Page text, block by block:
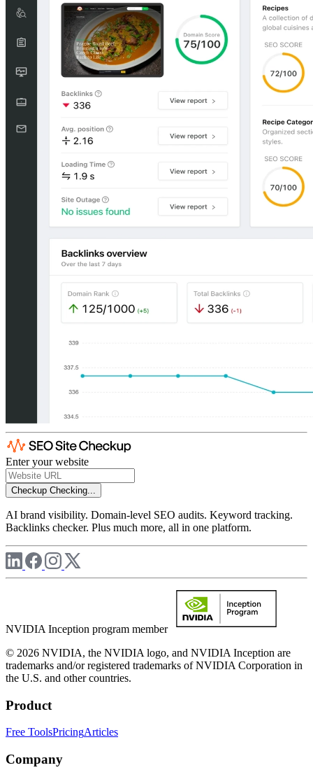
Enter your website
Checkup Checking...
AI brand visibility. Domain-level SEO audits. Keyword tracking.
Backlinks checker. Plus much more, all in one platform.
NVIDIA Inception program member
© 2026 NVIDIA, the NVIDIA logo, and NVIDIA Inception are
trademarks and/or registered trademarks of NVIDIA Corporation in
the U.S. and other countries.
Product
Free ToolsPricingArticles
Company